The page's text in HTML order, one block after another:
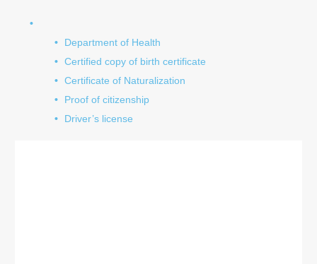
Department of Health
Certified copy of birth certificate
Certificate of Naturalization
Proof of citizenship
Driver’s license